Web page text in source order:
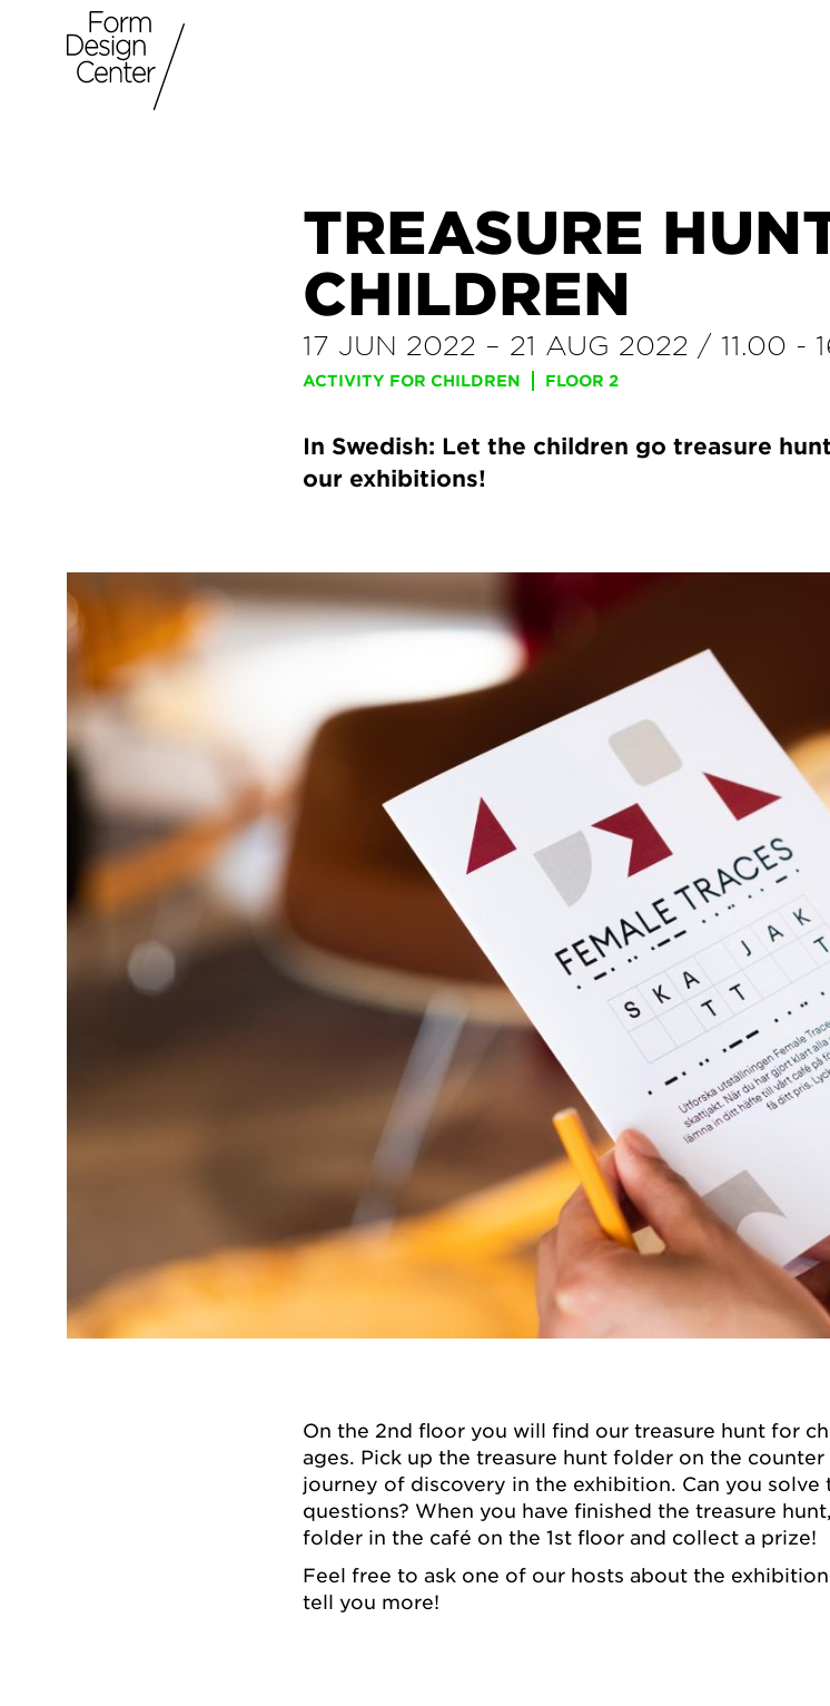
TREASURE
CHILDREN
17 JUN 2022 – 21 AUG 2022 / 11.00 -
ACTIVITY FOR CHILDREN FLOOR 2
In Swedish: Let the children go treasure
our exhibitions!
On the 2nd floor you will find our treasure hunt for
ages. Pick up the treasure hunt folder on the counter
journey of discovery in the exhibition. Can you solve
questions? When you have finished the treasure
folder in the café on the 1st floor and collect a prize!
Feel free to ask one of our hosts about the
tell you more!